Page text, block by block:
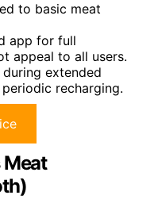
to basic meat
app for full
appeal to all users.
extended
recharging.
Meat